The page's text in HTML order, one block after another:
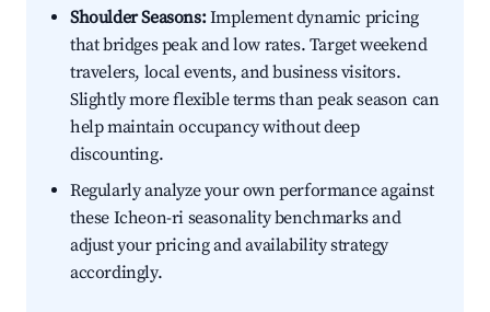
Shoulder Seasons:Implement dynamic pricing
that bridges peak and low rates. Target weekend
travelers, local events, and business visitors.
Slightly more flexible terms than peak season can
help maintain occupancy without deep
discounting.
Regularly analyze your own performance against
these Icheon-ri seasonality benchmarks and
adjust your pricing and availability strategy
accordingly.